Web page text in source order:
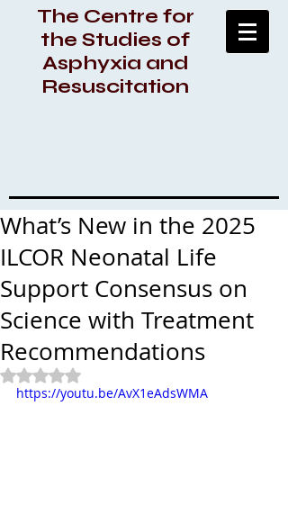
The Centre for
the Studies of
Asphyxia and
Resuscitation
What’s New in the 2025
ILCOR Neonatal Life
Support Consensus on
Science with Treatment
Recommendations
Rated NaN out of 5 stars.
https://youtu.be/AvX1eAdsWMA